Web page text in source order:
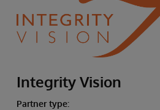
Integrity Vision
Partner type: